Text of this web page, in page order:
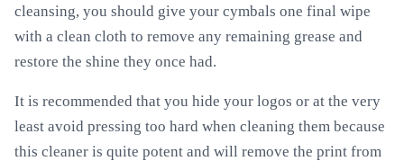
cleansing, you should give your cymbals one final wipe
with a clean cloth to remove any remaining grease and
restore the shine they once had.
It is recommended that you hide your logos or at the very
least avoid pressing too hard when cleaning them because
this cleaner is quite potent and will remove the print from